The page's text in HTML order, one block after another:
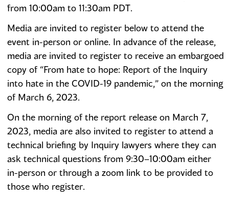
from 10:00am to 11:30am PDT.
Media are invited to register below to attend the
event in-person or online. In advance of the release,
media are invited to register to receive an embargoed
copy of “From hate to hope: Report of the Inquiry
into hate in the COVID-19 pandemic,” on the morning
of March 6, 2023.
On the morning of the report release on March 7,
2023, media are also invited to register to attend a
technical briefing by Inquiry lawyers where they can
ask technical questions from 9:30–10:00am either
in-person or through a zoom link to be provided to
those who register.